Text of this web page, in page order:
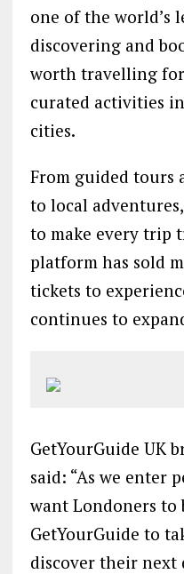
one of the world’s
discovering and
worth travelling
curated activities
cities.
From guided tours
to local
to make every trip
platform has sold
tickets to
continues to
GetYourGuide UK
said: “As we enter
want Londoners to
GetYourGuide to
discover their next